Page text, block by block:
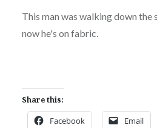
This man was walking down the
now he's on fabric.
Share this:
Facebook Email